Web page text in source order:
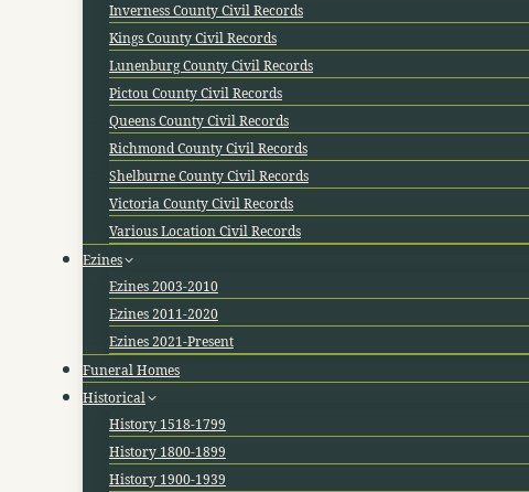
Inverness County Civil Records
Kings County Civil Records
Lunenburg County Civil Records
Pictou County Civil Records
Queens County Civil Records
Richmond County Civil Records
Shelburne County Civil Records
Victoria County Civil Records
Various Location Civil Records
Ezines
Ezines 2003-2010
Ezines 2011-2020
Ezines 2021-Present
Funeral Homes
Historical
History 1518-1799
History 1800-1899
History 1900-1939